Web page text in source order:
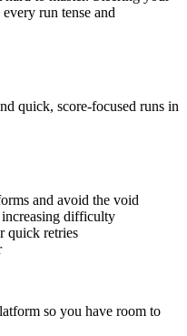
run tense and
quick, score-focused runs in
and avoid the void
difficulty
quick retries
so you have room to